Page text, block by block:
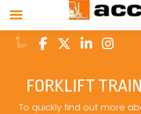
FORKLIFT
To quickly find out more